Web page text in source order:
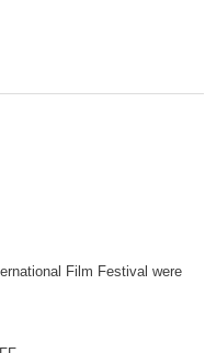
Film Festival were